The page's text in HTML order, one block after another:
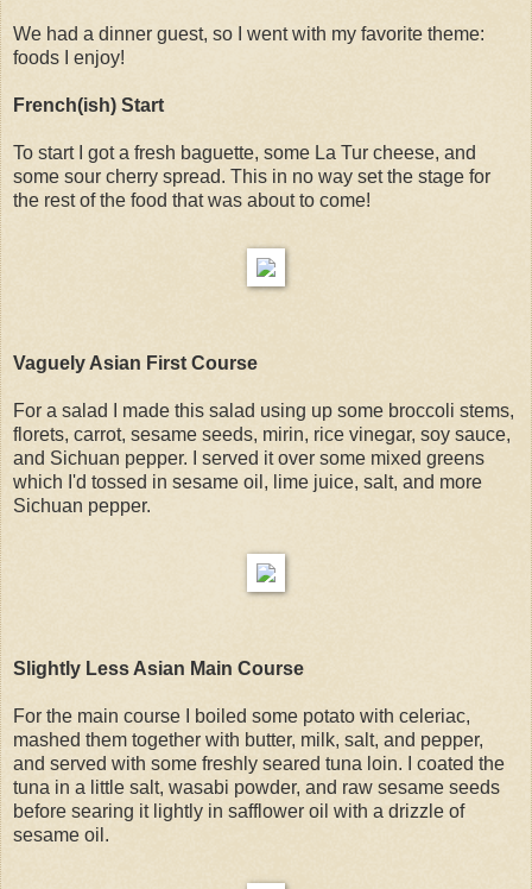
We had a dinner guest, so I went with my favorite theme:
foods I enjoy!
French(ish) Start
To start I got a fresh baguette, some La Tur cheese, and
some sour cherry spread. This in no way set the stage for
the rest of the food that was about to come!
Vaguely Asian First Course
For a salad I made this salad using up some broccoli stems,
florets, carrot, sesame seeds, mirin, rice vinegar, soy sauce,
and Sichuan pepper. I served it over some mixed greens
which I'd tossed in sesame oil, lime juice, salt, and more
Sichuan pepper.
Slightly Less Asian Main Course
For the main course I boiled some potato with celeriac,
mashed them together with butter, milk, salt, and pepper,
and served with some freshly seared tuna loin. I coated the
tuna in a little salt, wasabi powder, and raw sesame seeds
before searing it lightly in safflower oil with a drizzle of
sesame oil.